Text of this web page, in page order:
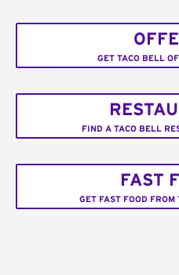
GET TACO BELL
FIND A TACO BELL
FAST
GET FAST FOOD